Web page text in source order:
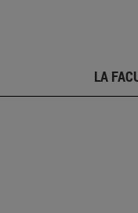
LA